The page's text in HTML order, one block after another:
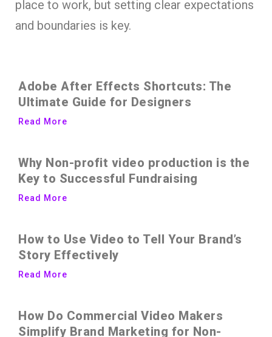
place to work, but setting clear expectations
and boundaries is key.
Adobe After Effects Shortcuts: The
Ultimate Guide for Designers
Read More
Why Non-profit video production is the
Key to Successful Fundraising
Read More
How to Use Video to Tell Your Brand’s
Story Effectively
Read More
How Do Commercial Video Makers
Simplify Brand Marketing for Non-